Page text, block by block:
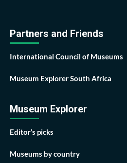
Partners and Friends
International Council of Museums
Museum Explorer South Africa
Museum Explorer
Editor’s picks
Museums by country